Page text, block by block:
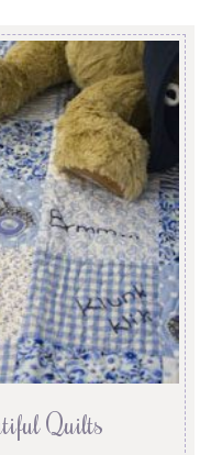
Quilts